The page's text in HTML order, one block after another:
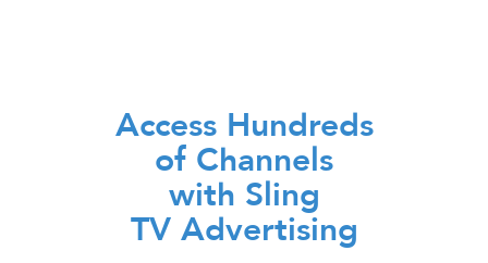
Access Hundreds
of Channels
with Sling
TV Advertising